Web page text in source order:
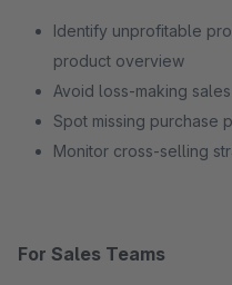
Identify unprofitable
product overview
Avoid loss-making
Spot missing purchase
Monitor cross-selling
For Sales Teams